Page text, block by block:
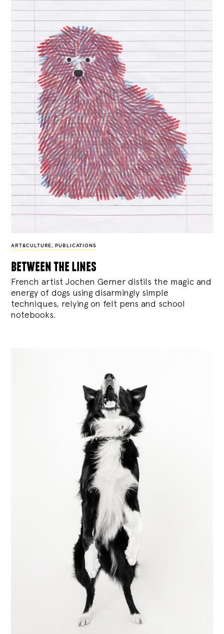
ART&CULTURE, PUBLICATIONS
between the lines
French artist Jochen Gerner distils the magic and
energy of dogs using disarmingly simple
techniques, relying on felt pens and school
notebooks.